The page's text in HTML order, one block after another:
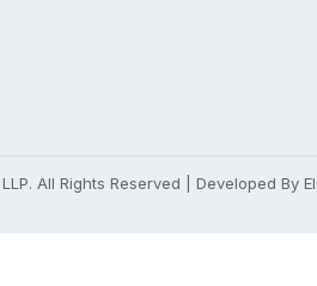
All Rights Reserved | Developed By